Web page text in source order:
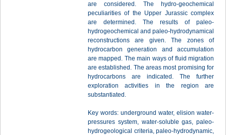
are considered. The hydro-geochemical
peculiarities of the Upper Jurassic complex
are determined. The results of paleo-
hydrogeochemical and paleo-hydrodynamical
reconstructions are given. The zones of
hydrocarbon generation and accumulation
are mapped. The main ways of fluid migration
are established. The areas most promising for
hydrocarbons are indicated. The further
exploration activities in the region are
substantiated.
Key words: underground water, elision water-
pressures system, water-soluble gas, paleo-
hydrogeological criteria, paleo-hydrodynamic,